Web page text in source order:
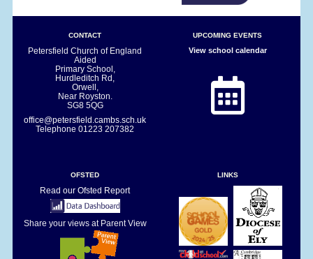
CONTACT
Petersfield Church of England
Aided
Primary School,
Hurdleditch Rd,
Orwell,
Near Royston.
SG8 5QG
office@petersfield.cambs.sch.uk
Telephone01223 207382
UPCOMING EVENTS
View school calendar
OFSTED
Read our Ofsted Report
Share your views at Parent View
LINKS